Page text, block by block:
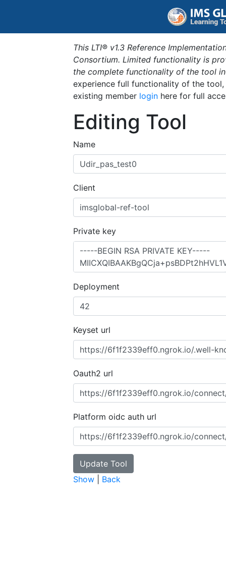
This LTI® v1.3 Reference
Consortium. Limited functionality is
the complete functionality of the tool
experience full functionality of the
existing member login here for full
Editing Tool
Name
Client
Private key
Deployment
Keyset url
Oauth2 url
Platform oidc auth url
Show Back